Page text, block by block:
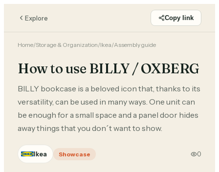
Explore Copy link
Home/Storage & Organization/Ikea/Assembly guide
How to use BILLY / OXBERG
BILLY bookcase is a beloved icon that, thanks to its
versatility, can be used in many ways. One unit can
be enough for a small space and a panel door hides
away things that you don´t want to show.
Ikea Showcase 0